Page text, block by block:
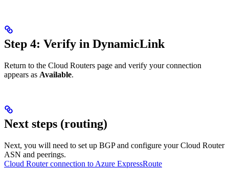
Step 4: Verify in DynamicLink
Return to the Cloud Routers page and verify your connection
appears as Available.
Next steps (routing)
Next, you will need to set up BGP and configure your Cloud Router
ASN and peerings.
Cloud Router connection to Azure ExpressRoute